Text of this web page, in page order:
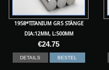
1958*TITANIUM GR5 STÄNGE
DIA:12MM, L:500MM
€24.75
DETAILS BESTEL